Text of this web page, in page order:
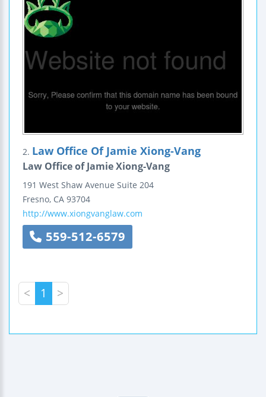
2. Law Office Of Jamie Xiong-Vang
Law Office of Jamie Xiong-Vang
191 West Shaw Avenue Suite 204
Fresno, CA 93704
http://www.xiongvanglaw.com
559-512-6579
< 1 >